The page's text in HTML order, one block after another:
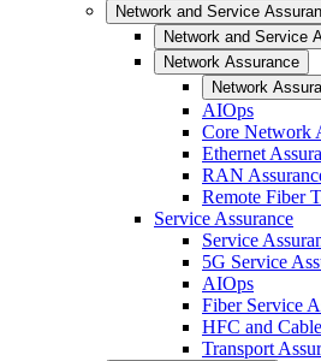
Network and Service
Network and Service
Network Assurance
Network
AIOps
Core Network
Ethernet
RAN
Remote Fiber
Service Assurance
Service
5G Service
AIOps
Fiber Service
HFC and
Transport